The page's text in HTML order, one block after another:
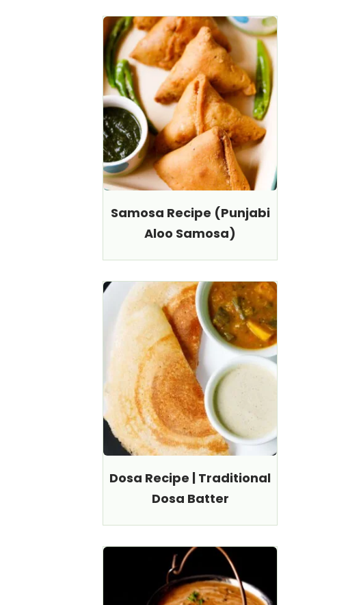
Samosa Recipe (Punjabi
Aloo Samosa)
Dosa Recipe | Traditional
Dosa Batter